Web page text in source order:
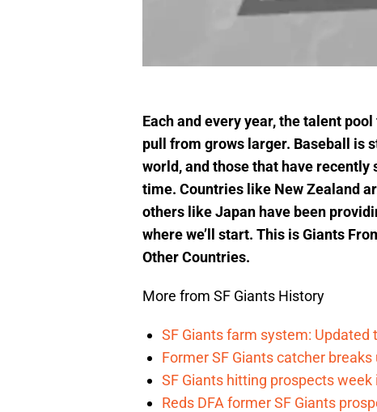
Each and every year, the talent
pull from grows larger. Baseball is
world, and those that have
time. Countries like New Zealand
others like Japan have been
where we’ll start. This is Giants
Other Countries.
More from SF Giants History
SF Giants farm system: Updated
Former SF Giants catcher
SF Giants hitting prospects
Reds DFA former SF Giants